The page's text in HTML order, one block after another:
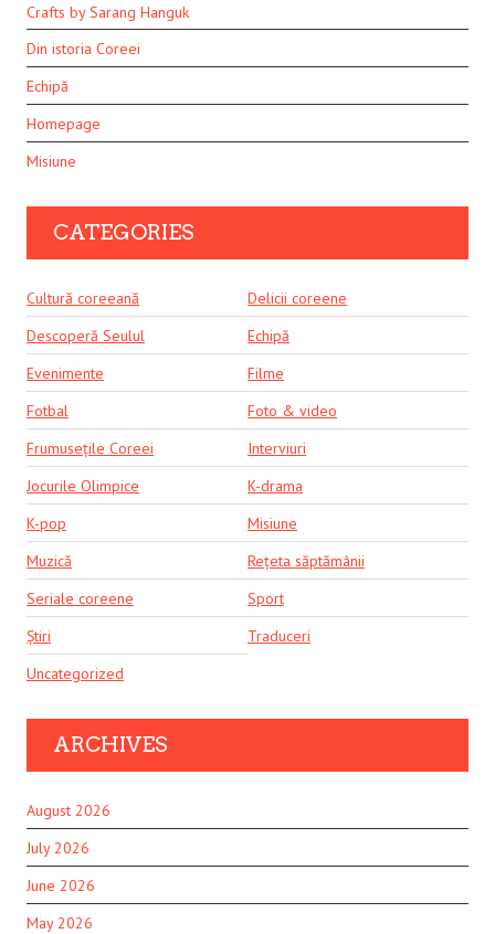
Crafts by Sarang Hanguk
Din istoria Coreei
Echipă
Homepage
Misiune
CATEGORIES
Cultură coreeană
Delicii coreene
Descoperă Seulul
Echipă
Evenimente
Filme
Fotbal
Foto & video
Frumusețile Coreei
Interviuri
Jocurile Olimpice
K-drama
K-pop
Misiune
Muzică
Rețeta săptămânii
Seriale coreene
Sport
Știri
Traduceri
Uncategorized
ARCHIVES
August 2026
July 2026
June 2026
May 2026